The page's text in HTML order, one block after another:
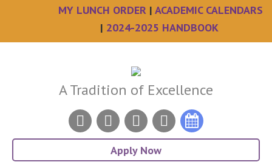
MY LUNCH ORDER| ACADEMIC CALENDARS
| 2024-2025 HANDBOOK
A Tradition of Excellence
Apply Now